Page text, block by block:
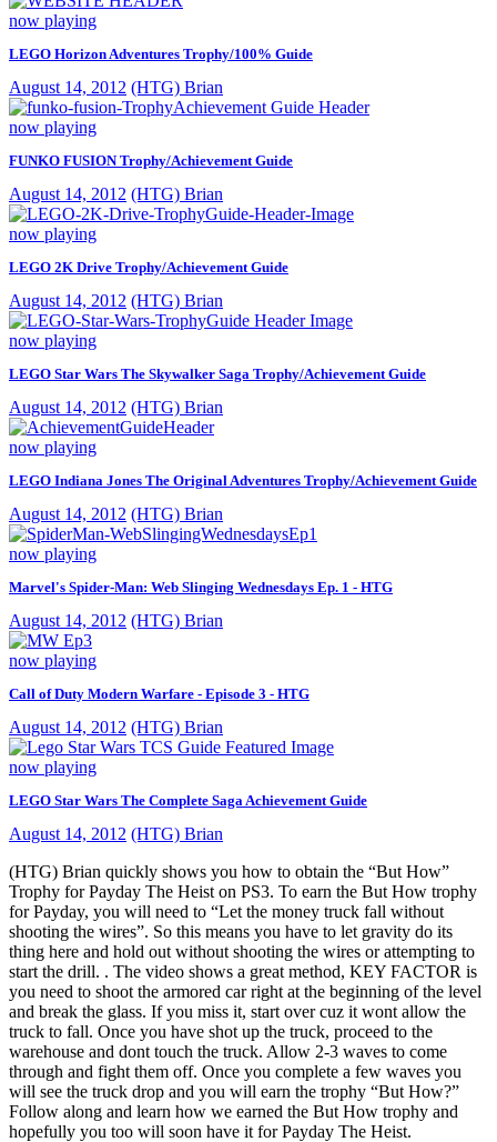
now playing
LEGO Horizon Adventures Trophy/100% Guide
August 14, 2012 (HTG) Brian
now playing
FUNKO FUSION Trophy/Achievement Guide
August 14, 2012 (HTG) Brian
now playing
LEGO 2K Drive Trophy/Achievement Guide
August 14, 2012 (HTG) Brian
now playing
LEGO Star Wars The Skywalker Saga Trophy/Achievement Guide
August 14, 2012 (HTG) Brian
now playing
LEGO Indiana Jones The Original Adventures Trophy/Achievement Guide
August 14, 2012 (HTG) Brian
now playing
Marvel's Spider-Man: Web Slinging Wednesdays Ep. 1 - HTG
August 14, 2012 (HTG) Brian
now playing
Call of Duty Modern Warfare - Episode 3 - HTG
August 14, 2012 (HTG) Brian
now playing
LEGO Star Wars The Complete Saga Achievement Guide
August 14, 2012 (HTG) Brian
(HTG) Brian quickly shows you how to obtain the “But How”
Trophy for Payday The Heist on PS3. To earn the But How trophy
for Payday, you will need to “Let the money truck fall without
shooting the wires”. So this means you have to let gravity do its
thing here and hold out without shooting the wires or attempting to
start the drill. . The video shows a great method, KEY FACTOR is
you need to shoot the armored car right at the beginning of the level
and break the glass. If you miss it, start over cuz it wont allow the
truck to fall. Once you have shot up the truck, proceed to the
warehouse and dont touch the truck. Allow 2-3 waves to come
through and fight them off. Once you complete a few waves you
will see the truck drop and you will earn the trophy “But How?”
Follow along and learn how we earned the But How trophy and
hopefully you too will soon have it for Payday The Heist.